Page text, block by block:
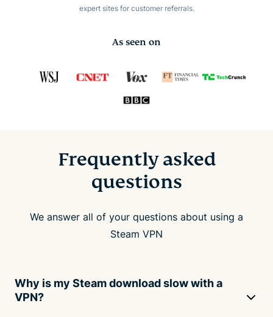
expert sites for customer referrals.
As seen on
Frequently asked
questions
We answer all of your questions about using a
Steam VPN
Why is my Steam download slow with a
VPN?